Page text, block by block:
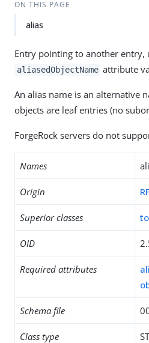
ON THIS PAGE
alias
Entry pointing to another entry,
aliasedObjectName attribute
An alias name is an alternative
objects are leaf entries (no
ForgeRock servers do not
Names
Origin
Superior classes
OID
Required attributes
Schema file
Class type